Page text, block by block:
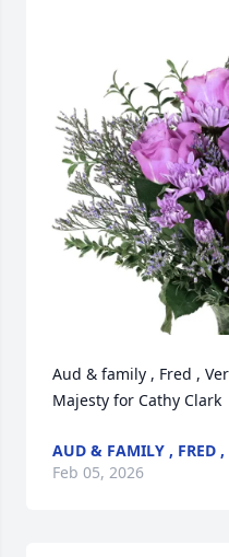
Aud & family , Fred ,
Majesty for Cathy Clark
AUD & FAMILY , FRED ,
Feb 05, 2026